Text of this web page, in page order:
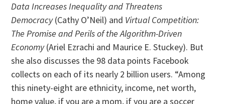
Data Increases Inequality and Threatens
Democracy(Cathy O’Neil) and Virtual Competition:
The Promise and Perils of the Algorithm-Driven
Economy(Ariel Ezrachi and Maurice E. Stuckey). But
she also discusses the 98 data points Facebook
collects on each of its nearly 2 billion users. “Among
this ninety-eight are ethnicity, income, net worth,
home value, if you are a mom, if you are a soccer